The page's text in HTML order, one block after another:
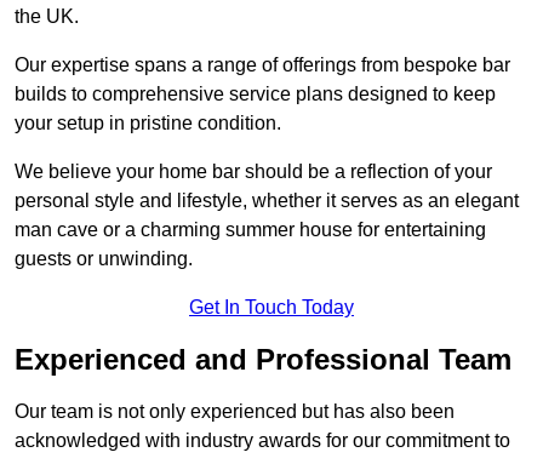
the UK.
Our expertise spans a range of offerings from bespoke bar
builds to comprehensive service plans designed to keep
your setup in pristine condition.
We believe your home bar should be a reflection of your
personal style and lifestyle, whether it serves as an elegant
man cave or a charming summer house for entertaining
guests or unwinding.
Get In Touch Today
Experienced and Professional Team
Our team is not only experienced but has also been
acknowledged with industry awards for our commitment to